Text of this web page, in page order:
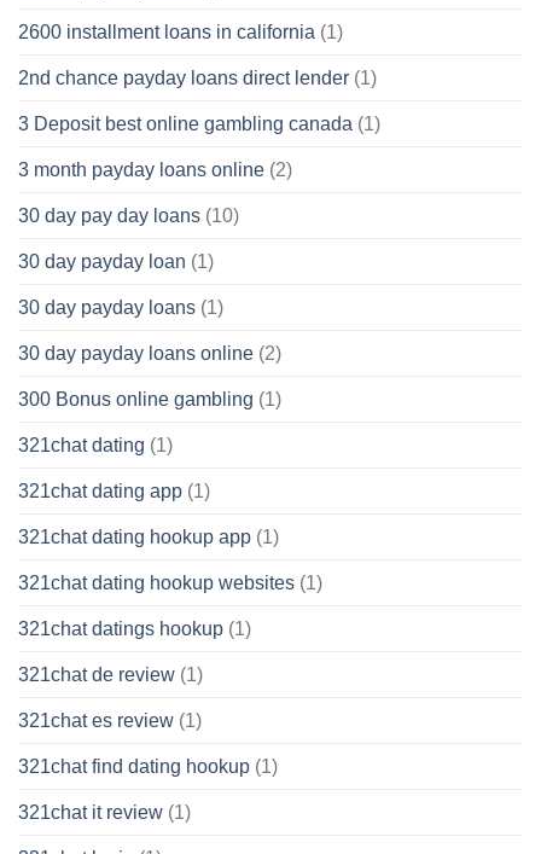
2600 installment loans in california (1)
2nd chance payday loans direct lender (1)
3 Deposit best online gambling canada (1)
3 month payday loans online (2)
30 day pay day loans (10)
30 day payday loan (1)
30 day payday loans (1)
30 day payday loans online (2)
300 Bonus online gambling (1)
321chat dating (1)
321chat dating app (1)
321chat dating hookup app (1)
321chat dating hookup websites (1)
321chat datings hookup (1)
321chat de review (1)
321chat es review (1)
321chat find dating hookup (1)
321chat it review (1)